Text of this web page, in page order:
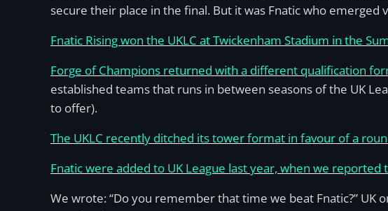
secure their place in the final. But it was Fnatic who emerged
Fnatic Rising won the UKLC at Twickenham Stadium in the
Forge of Champions returned with a different qualification
established teams that runs in between seasons of the UK
to offer).
The UKLC recently ditched its tower format in favour of a
Fnatic were added to UK League last year, when we
We wrote: “Do you remember that time we beat Fnatic?” UK